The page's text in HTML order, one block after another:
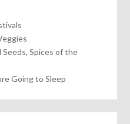
Spices of the
Going to Sleep